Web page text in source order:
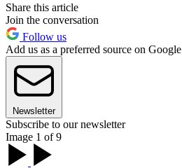
Share this article
Join the conversation
Follow us
Add us as a preferred source on Google
Newsletter
Subscribe to our newsletter
Image 1 of 9